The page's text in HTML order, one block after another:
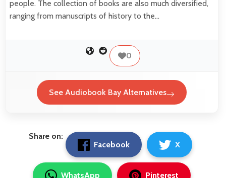
people. The collection of books are also much diversified,
ranging from manuscripts of history to the…
0
See Audiobook Bay Alternatives
Share on:
Facebook
X
WhatsApp Pinterest